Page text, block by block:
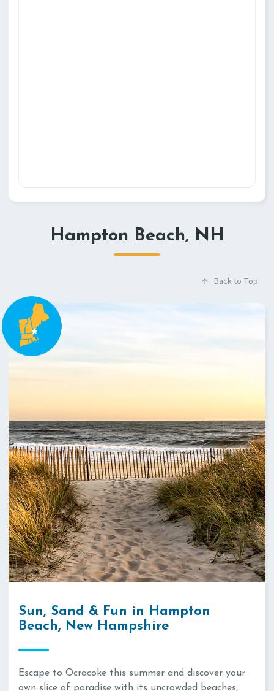
Hampton Beach, NH
Back to Top
Sun, Sand & Fun in Hampton
Beach, New Hampshire
Escape to Ocracoke this summer and discover your
own slice of paradise with its uncrowded beaches,